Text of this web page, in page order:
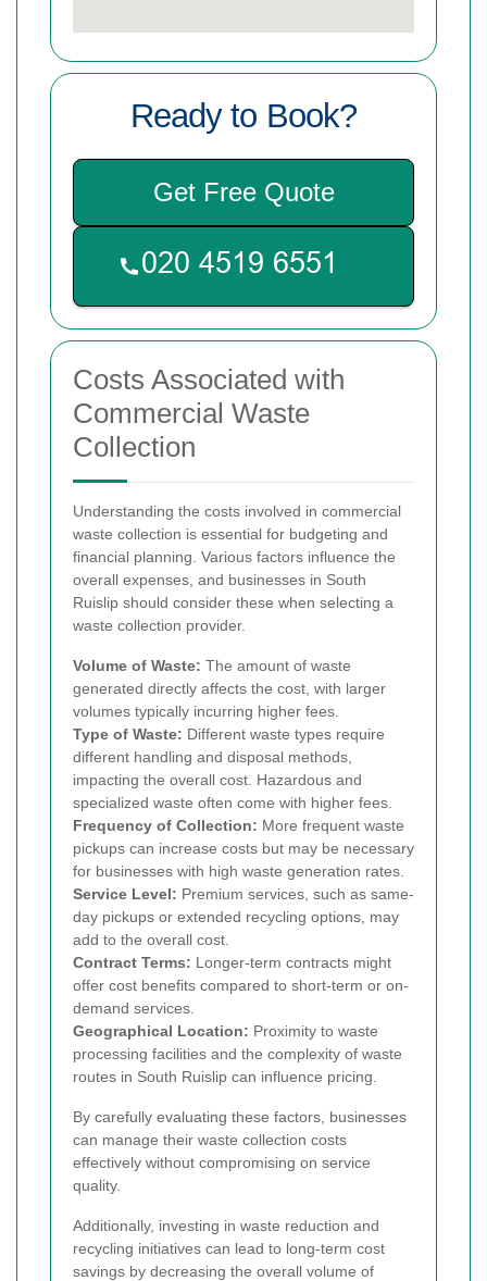
Ready to Book?
Get Free Quote
Costs Associated with
Commercial Waste
Collection
Understanding the costs involved in commercial
waste collection is essential for budgeting and
financial planning. Various factors influence the
overall expenses, and businesses in South
Ruislip should consider these when selecting a
waste collection provider.
Volume of Waste: The amount of waste
generated directly affects the cost, with larger
volumes typically incurring higher fees.
Type of Waste: Different waste types require
different handling and disposal methods,
impacting the overall cost. Hazardous and
specialized waste often come with higher fees.
Frequency of Collection: More frequent waste
pickups can increase costs but may be necessary
for businesses with high waste generation rates.
Service Level: Premium services, such as same-
day pickups or extended recycling options, may
add to the overall cost.
Contract Terms: Longer-term contracts might
offer cost benefits compared to short-term or on-
demand services.
Geographical Location: Proximity to waste
processing facilities and the complexity of waste
routes in South Ruislip can influence pricing.
By carefully evaluating these factors, businesses
can manage their waste collection costs
effectively without compromising on service
quality.
Additionally, investing in waste reduction and
recycling initiatives can lead to long-term cost
savings by decreasing the overall volume of